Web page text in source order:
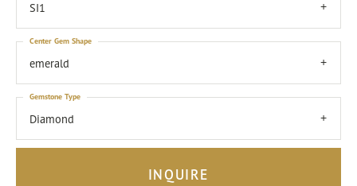
SI1
emerald
Center Gem Shape
Diamond
Gemstone Type
INQUIRE